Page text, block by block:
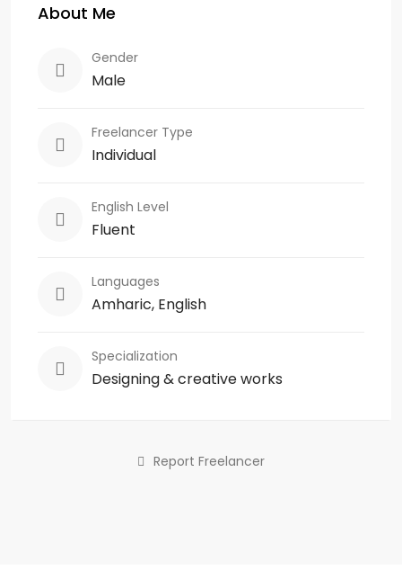
About Me
Gender
Male
Freelancer Type
Individual
English Level
Fluent
Languages
Amharic, English
Specialization
Designing & creative works
Report Freelancer